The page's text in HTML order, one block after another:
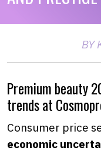
BY
Premium beauty
trends at
Consumer price
economic